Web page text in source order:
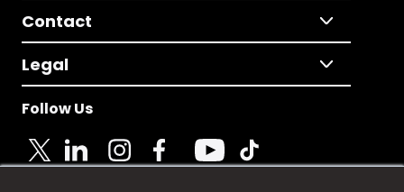
Contact
Legal
Follow Us